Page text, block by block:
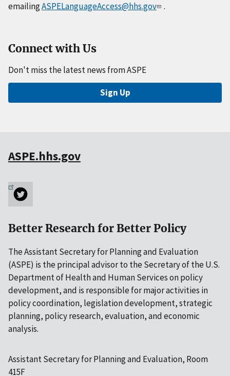
emailingASPELanguageAccess@hhs.gov .
Connect with Us
Don't miss the latest news from ASPE
Sign Up
ASPE.hhs.gov
Better Research for Better Policy
The Assistant Secretary for Planning and Evaluation
(ASPE) is the principal advisor to the Secretary of the U.S.
Department of Health and Human Services on policy
development, and is responsible for major activities in
policy coordination, legislation development, strategic
planning, policy research, evaluation, and economic
analysis.
Assistant Secretary for Planning and Evaluation, Room
415F